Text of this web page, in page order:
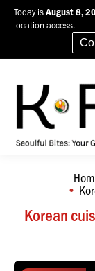
Today is August 8,
location access.
Korean
You are here: